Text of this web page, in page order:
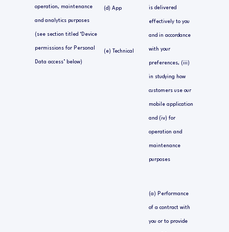
operation, maintenance
and analytics purposes
(see section titled ‘Device
permissions for Personal
Data access’ below)
(d) App
(e) Technical
is delivered
effectively to you
and in accordance
with your
preferences, (iii)
in studying how
customers use our
mobile application
and (iv) for
operation and
maintenance
purposes
(a) Performance
of a contract with
you or to provide